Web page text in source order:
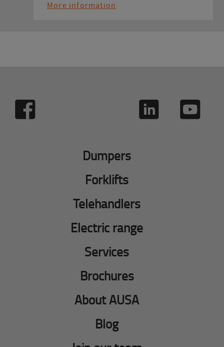
More information
Dumpers
Forklifts
Telehandlers
Electric range
Services
Brochures
About AUSA
Blog